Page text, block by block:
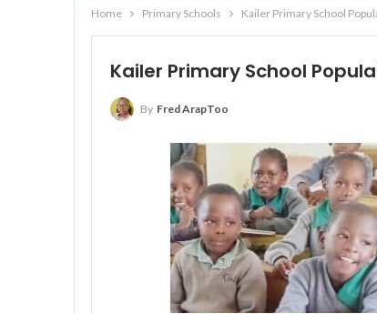
Home Primary Schools Kailer Primary School
Kailer Primary School
By Fred ArapToo